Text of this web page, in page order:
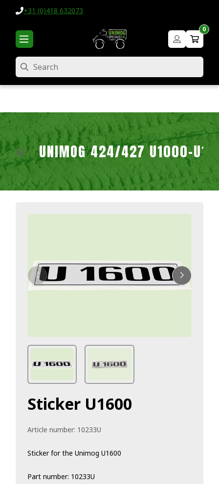
+31 (0)418 632073
0
Search
UNIMOG 424/427 U1000-
Sticker U1600
Article number: 10233U
Sticker for the Unimog U1600
Part number: 10233U